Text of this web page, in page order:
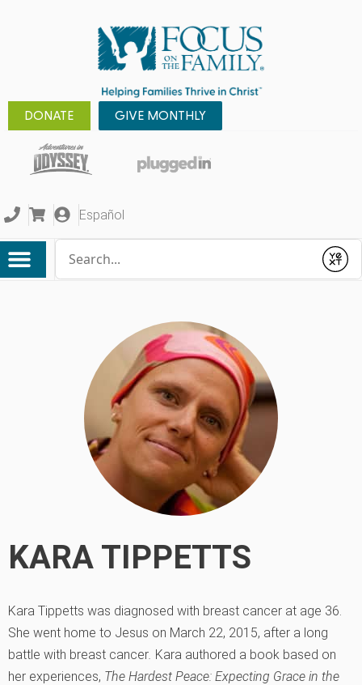
DONATE GIVE MONTHLY
Español
Submit
KARA TIPPETTS
Kara Tippetts was diagnosed with breast cancer at age 36.
She went home to Jesus on March 22, 2015, after a long
battle with breast cancer Kara authored a book based on
her experiences, The Hardest Peace: Expecting Grace in the